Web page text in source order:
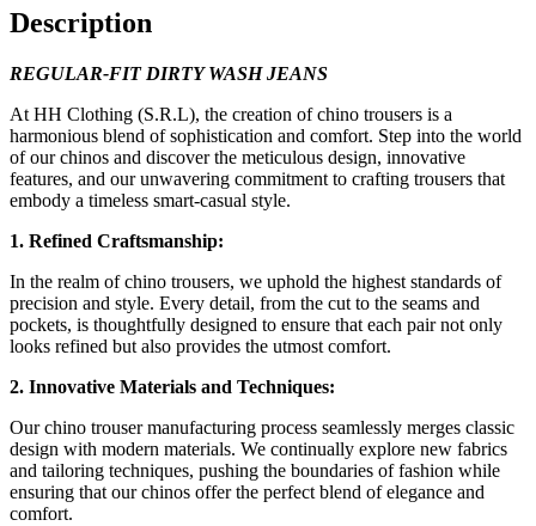
quantity
Description
REGULAR-FIT DIRTY WASH JEANS
At HH Clothing (S.R.L), the creation of chino trousers is a
harmonious blend of sophistication and comfort. Step into the world
of our chinos and discover the meticulous design, innovative
features, and our unwavering commitment to crafting trousers that
embody a timeless smart-casual style.
1. Refined Craftsmanship:
In the realm of chino trousers, we uphold the highest standards of
precision and style. Every detail, from the cut to the seams and
pockets, is thoughtfully designed to ensure that each pair not only
looks refined but also provides the utmost comfort.
2. Innovative Materials and Techniques:
Our chino trouser manufacturing process seamlessly merges classic
design with modern materials. We continually explore new fabrics
and tailoring techniques, pushing the boundaries of fashion while
ensuring that our chinos offer the perfect blend of elegance and
comfort.